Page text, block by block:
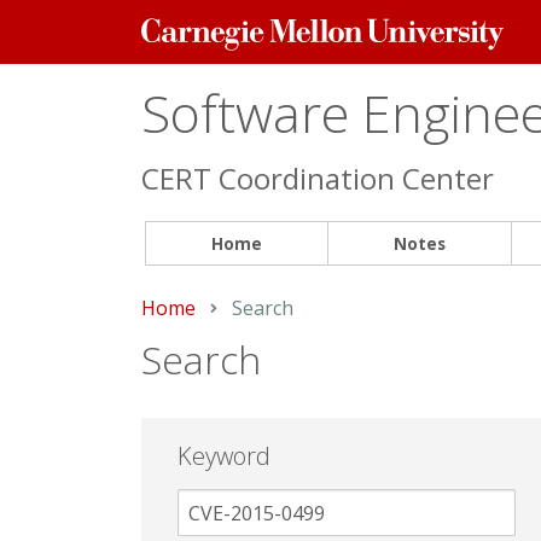
Carnegie
Mellon
Software
CERT Coordination Center
Home Notes
Home Current:
Search
Search
Keyword